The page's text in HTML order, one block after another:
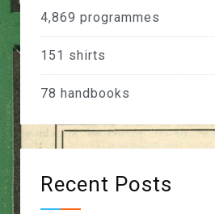
4,869 programmes
151 shirts
78 handbooks
Recent Posts